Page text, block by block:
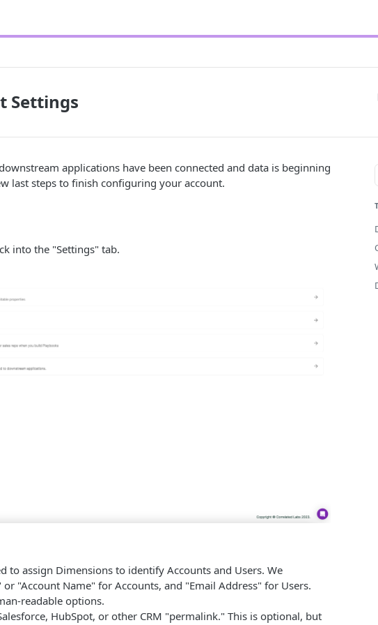
Settings
applications have been connected and data is beginning
last steps to finish configuring your account.
into the "Settings" tab.
to assign Dimensions to identify Accounts and Users. We
"Account Name" for Accounts, and "Email Address" for Users.
readable options.
HubSpot, or other CRM "permalink." This is optional, but